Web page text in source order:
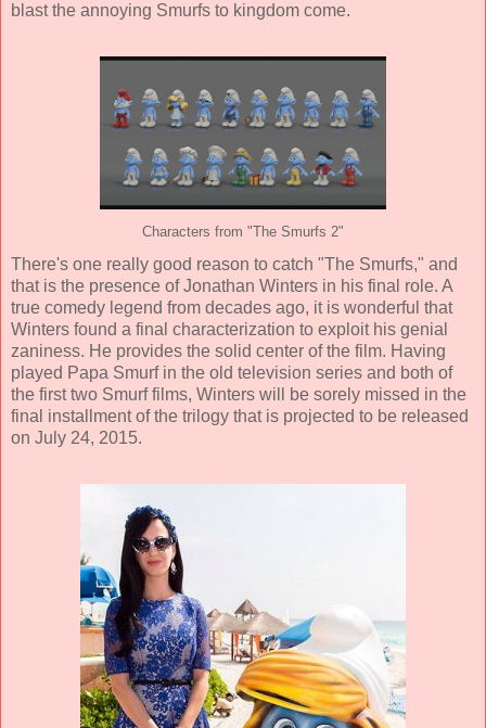
blast the annoying Smurfs to kingdom come.
Characters from "The Smurfs 2"
There's one really good reason to catch "The Smurfs," and
that is the presence of Jonathan Winters in his final role. A
true comedy legend from decades ago, it is wonderful that
Winters found a final characterization to exploit his genial
zaniness. He provides the solid center of the film. Having
played Papa Smurf in the old television series and both of
the first two Smurf films, Winters will be sorely missed in the
final installment of the trilogy that is projected to be released
on July 24, 2015.